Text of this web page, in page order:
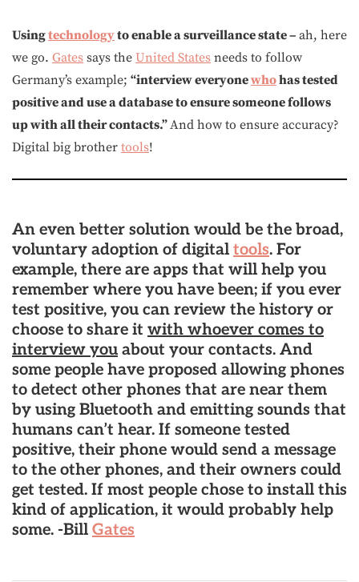
Usingtechnologyto enable a surveillance state – ah, here
we go. Gates says the United States needs to follow
Germany’s example; “interview everyonewhohas tested
positive and use a database to ensure someone follows
up with all their contacts.”And how to ensure accuracy?
Digital big brother tools!
An even better solution would be the broad,
voluntary adoption of digital tools. For
example, there are apps that will help you
remember where you have been; if you ever
test positive, you can review the history or
choose to share it with whoever comes to
interview you about your contacts. And
some people have proposed allowing phones
to detect other phones that are near them
by using Bluetooth and emitting sounds that
humans can’t hear. If someone tested
positive, their phone would send a message
to the other phones, and their owners could
get tested. If most people chose to install this
kind of application, it would probably help
some. -Bill Gates